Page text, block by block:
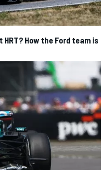
How the Ford team is